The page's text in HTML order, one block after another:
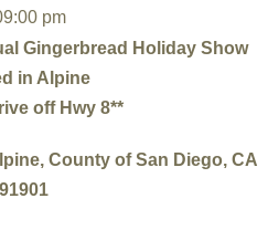
pm
Gingerbread Holiday Show
in Alpine
off Hwy 8**
County of San Diego, CA
91901